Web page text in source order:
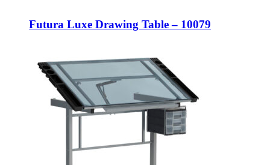
Futura Luxe Drawing Table – 10079